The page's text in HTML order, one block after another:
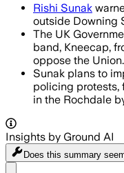
Rishi Sunak
outside Downing
The UK
band, Kneecap,
oppose the Union.
Sunak plans to
policing protests,
in the Rochdale
Insights by Ground AI
Does this summary